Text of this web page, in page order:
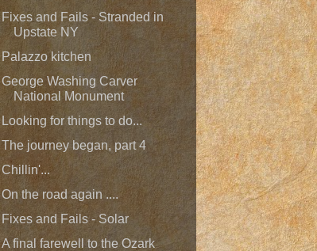
Fixes and Fails - Stranded in
Upstate NY
Palazzo kitchen
George Washing Carver
National Monument
Looking for things to do...
The journey began, part 4
Chillin'...
On the road again ....
Fixes and Fails - Solar
A final farewell to the Ozark